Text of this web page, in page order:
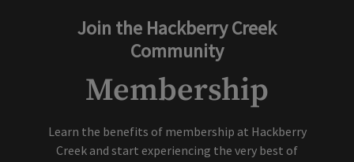
Join the Hackberry Creek
Community
Membership
Learn the benefits of membership at Hackberry
Creek and start experiencing the very best of